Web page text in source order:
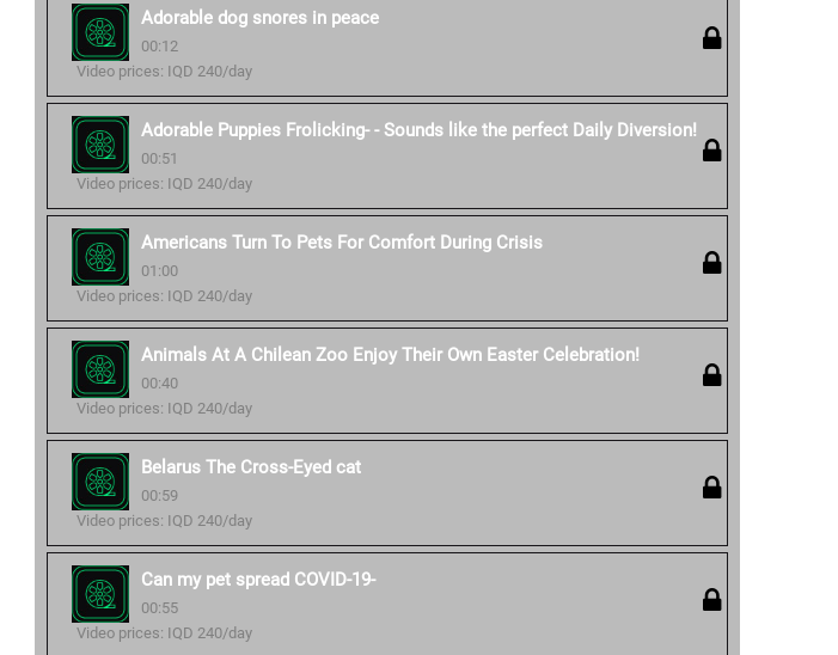
Adorable dog snores in peace
00:12
Video prices: IQD 240/day
Adorable Puppies Frolicking- - Sounds like the perfect Daily Diversion!
00:51
Video prices: IQD 240/day
Americans Turn To Pets For Comfort During Crisis
01:00
Video prices: IQD 240/day
Animals At A Chilean Zoo Enjoy Their Own Easter Celebration!
00:40
Video prices: IQD 240/day
Belarus The Cross-Eyed cat
00:59
Video prices: IQD 240/day
Can my pet spread COVID-19-
00:55
Video prices: IQD 240/day